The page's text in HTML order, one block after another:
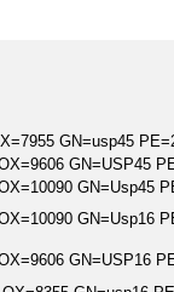
GN=usp45
GN=USP45
GN=Usp45
GN=Usp16
GN=USP16